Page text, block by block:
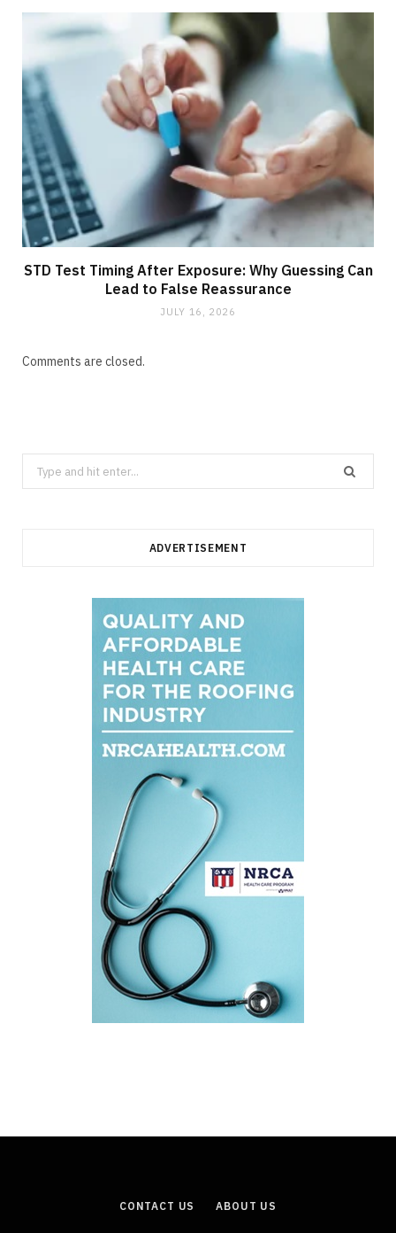
STD Test Timing After Exposure: Why Guessing Can
Lead to False Reassurance
JULY 16, 2026
Comments are closed.
Search
for:
ADVERTISEMENT
CONTACT US ABOUT US